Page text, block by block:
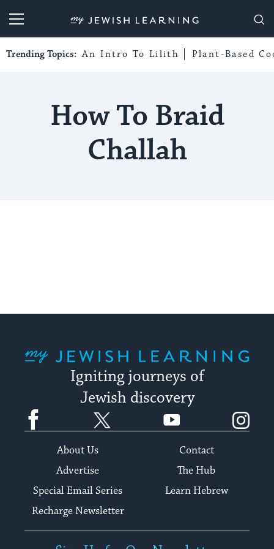
My Jewish Learning
Trending Topics: An Intro To Lilith Plant-Based
How To Braid
Challah
Igniting journeys of
Jewish discovery
Facebook YouTube
About Us
Contact
Advertise
The Hub
Special Email Series
Learn Hebrew
Recharge Newsletter